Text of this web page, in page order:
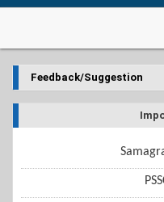
Feedback/Suggestion